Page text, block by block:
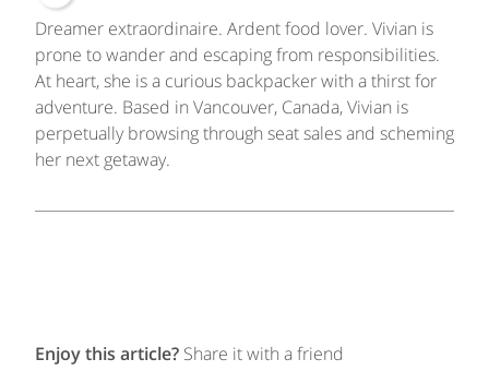
Dreamer extraordinaire. Ardent food lover. Vivian is
prone to wander and escaping from responsibilities.
At heart, she is a curious backpacker with a thirst for
adventure. Based in Vancouver, Canada, Vivian is
perpetually browsing through seat sales and scheming
her next getaway.
Enjoy this article? Share it with a friend